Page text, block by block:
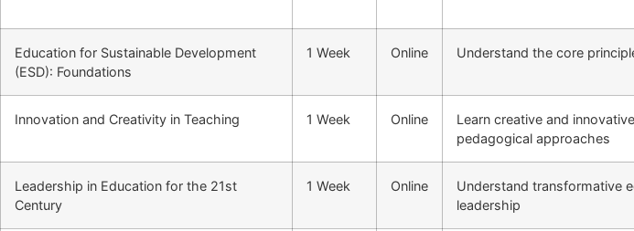
Education for Sustainable Development
(ESD): Foundations
1 Week Online Understand the core
Innovation and Creativity in Teaching 1 Week Online
Learn creative and innovative
pedagogical approaches
Leadership in Education for the 21st
Century
1 Week Online
Understand transformative
leadership